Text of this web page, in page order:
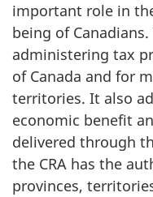
important role in
being of
administering tax
of Canada and for
territories. It also
economic benefit
delivered through
the CRA has the
provinces,